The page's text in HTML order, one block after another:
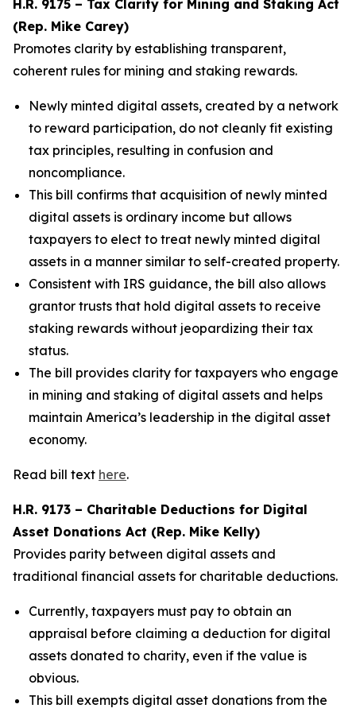
H.R. 9175 – Tax Clarity for Mining and Staking Act
(Rep. Mike Carey)
Promotes clarity by establishing transparent,
coherent rules for mining and staking rewards.
Newly minted digital assets, created by a network
to reward participation, do not cleanly fit existing
tax principles, resulting in confusion and
noncompliance.
This bill confirms that acquisition of newly minted
digital assets is ordinary income but allows
taxpayers to elect to treat newly minted digital
assets in a manner similar to self-created property.
Consistent with IRS guidance, the bill also allows
grantor trusts that hold digital assets to receive
staking rewards without jeopardizing their tax
status.
The bill provides clarity for taxpayers who engage
in mining and staking of digital assets and helps
maintain America’s leadership in the digital asset
economy.
Read bill text here.
H.R. 9173 – Charitable Deductions for Digital
Asset Donations Act (Rep. Mike Kelly)
Provides parity between digital assets and
traditional financial assets for charitable deductions.
Currently, taxpayers must pay to obtain an
appraisal before claiming a deduction for digital
assets donated to charity, even if the value is
obvious.
This bill exempts digital asset donations from the